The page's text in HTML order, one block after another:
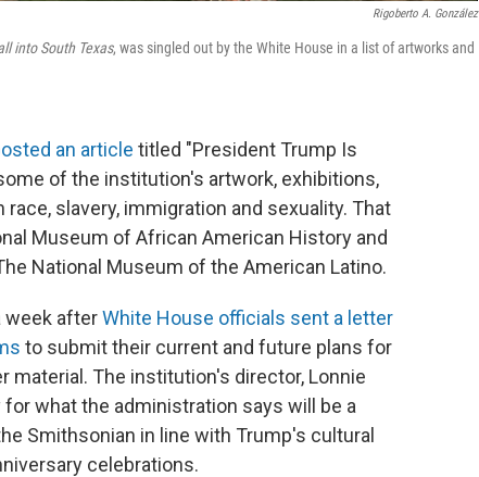
Rigoberto A. González
into South Texas, was singled out by the White House in a list of artworks and
an article titled "President Trump Is
of the institution's artwork, exhibitions,
slavery, immigration and sexuality. That
Museum of African American History and
National Museum of the American Latino.
week afterWhite House officials sent a letter
to submit their current and future plans for
material. The institution's director, Lonnie
what the administration says will be a
Smithsonian in line with Trump's cultural
celebrations.